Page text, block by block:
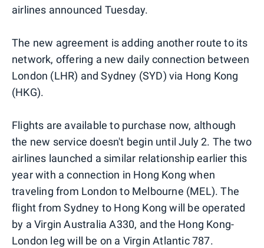
airlines announced Tuesday.
The new agreement is adding another route to its
network, offering a new daily connection between
London (LHR) and Sydney (SYD) via Hong Kong
(HKG).
Flights are available to purchase now, although
the new service doesn't begin until July 2. The two
airlines launched a similar relationship earlier this
year with a connection in Hong Kong when
traveling from London to Melbourne (MEL). The
flight from Sydney to Hong Kong will be operated
by a Virgin Australia A330, and the Hong Kong-
London leg will be on a Virgin Atlantic 787.